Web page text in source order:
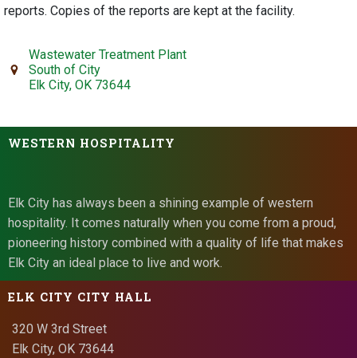
reports. Copies of the reports are kept at the facility.
Wastewater Treatment Plant
South of City
Elk City, OK 73644
WESTERN HOSPITALITY
Elk City has always been a shining example of western
hospitality. It comes naturally when you come from a proud,
pioneering history combined with a quality of life that makes
Elk City an ideal place to live and work.
ELK CITY CITY HALL
320 W 3rd Street
Elk City, OK 73644